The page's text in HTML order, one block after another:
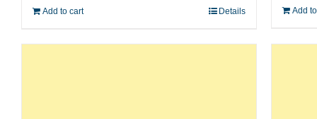
Add to cart Details Add